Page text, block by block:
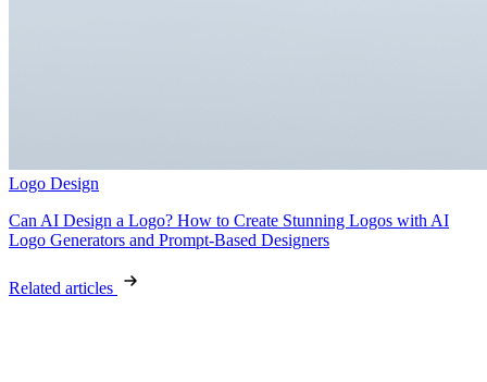
Logo Design
Can AI Design a Logo? How to Create Stunning Logos with AI
Logo Generators and Prompt-Based Designers
Related articles